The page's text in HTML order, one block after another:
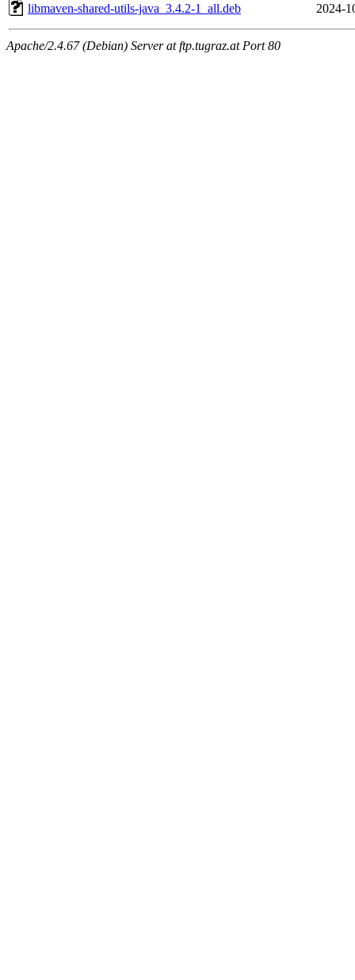
libmaven-shared-utils-java_3.4.2-1_all.deb
2024-
Apache/2.4.67 (Debian) Server at ftp.tugraz.at Port 80